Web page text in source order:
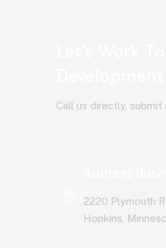
Call us directly, submit
2220 Plymouth
Hopkins,